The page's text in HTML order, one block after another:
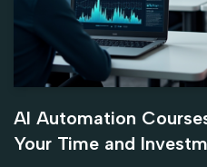
AI Automation
Your Time and